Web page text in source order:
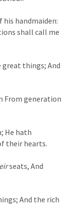
handmaiden:
shall call me
great things; And
From generation
He hath
their hearts.
seats, And
And the rich